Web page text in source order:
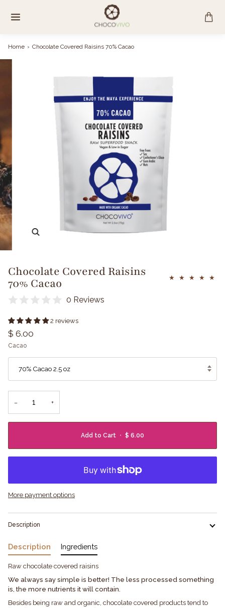
Home › Chocolate Covered Raisins 70% Cacao
Chocolate Covered Raisins
70% Cacao
0 Reviews
2 reviews
$ 6.00
Cacao
70% Cacao 2.5 oz
− +
Add to Cart • $ 6.00
More payment options
Description
Description
Raw chocolate covered raisins
We always say simple is better! The less processed something
is, the more nutrients it will contain.
Besides being raw and organic, chocolate covered products tend to
Ingredients